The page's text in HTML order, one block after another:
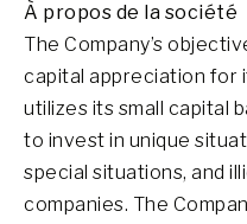
À propos de la société
The Company’s
capital appreciation for
utilizes its small capital
to invest in unique
special situations, and
companies. The